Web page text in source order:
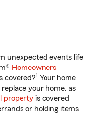
unexpected events life
Homeowners
covered?1 Your home
your home, as
property is covered
or holding items